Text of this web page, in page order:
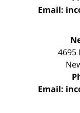
Email:
4695
Email: